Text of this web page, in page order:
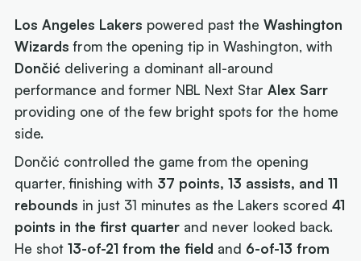
Los Angeles Lakers powered past theWashington
Wizards from the opening tip in Washington, with
Dončić delivering a dominant all-around
performance and former NBL Next StarAlex Sarr
providing one of the few bright spots for the home
side.
Dončić controlled the game from the opening
quarter, finishing with 37 points, 13 assists, and 11
rebounds in just 31 minutes as the Lakers scored41
points in the first quarter and never looked back.
He shot13-of-21 from the field and 6-of-13 from